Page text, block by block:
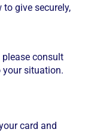
give securely,
consult
situation.
card and